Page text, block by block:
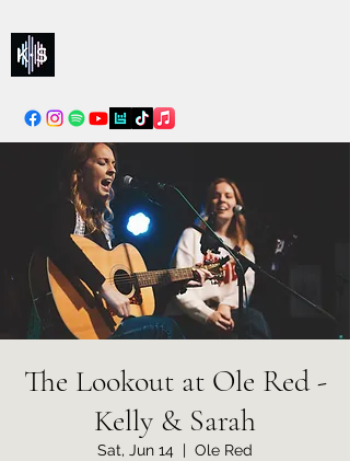
The Lookout at Ole Red -
Kelly & Sarah
Sat, Jun 14
  |
Ole Red